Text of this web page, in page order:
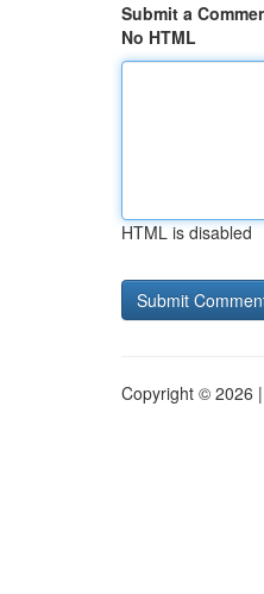
Submit a
No HTML
HTML is disabled
Copyright © 2026 |